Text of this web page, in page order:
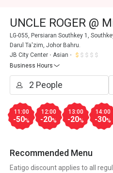
UNCLE ROGER @
LG-055, Persiaran Southkey 1,
Darul Ta'zim, Johor Bahru.
JB City Center
Asian
Business Hours
11:00
-50%
12:00
-20%
13:00
-20%
14:00
-30%
Recommended Menu
Eatigo discount applies to all